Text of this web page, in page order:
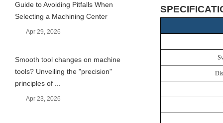
Guide to Avoiding Pitfalls When
Selecting a Machining Center
Apr 29, 2026
Smooth tool changes on machine
tools? Unveiling the "precision"
principles of ...
Apr 23, 2026